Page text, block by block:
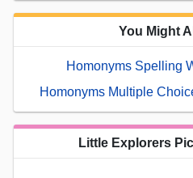
You Might
Homonyms Spelling
Homonyms Multiple
Little Explorers